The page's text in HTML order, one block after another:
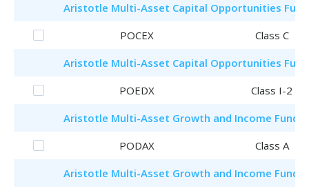
Aristotle Multi-Asset Capital Opportunities Fund
POCEX
Class C
Aristotle Multi-Asset Capital Opportunities Fund
POEDX
Class I-2
Aristotle Multi-Asset Growth and Income Fund
PODAX
Class A
Aristotle Multi-Asset Growth and Income Fund